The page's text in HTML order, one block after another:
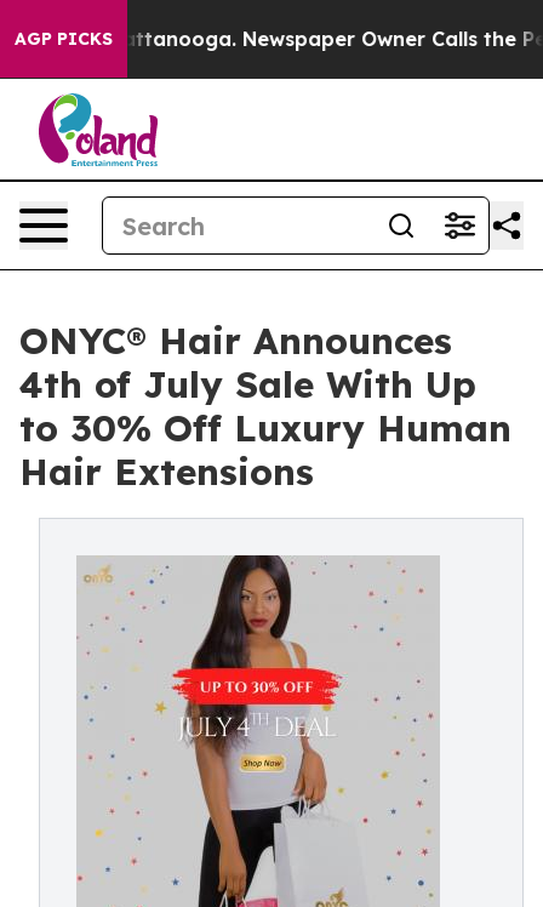
AGP PICKS
in Chattanooga. Newspaper Owner Calls the
ONYC® Hair Announces
4th of July Sale With Up
to 30% Off Luxury Human
Hair Extensions